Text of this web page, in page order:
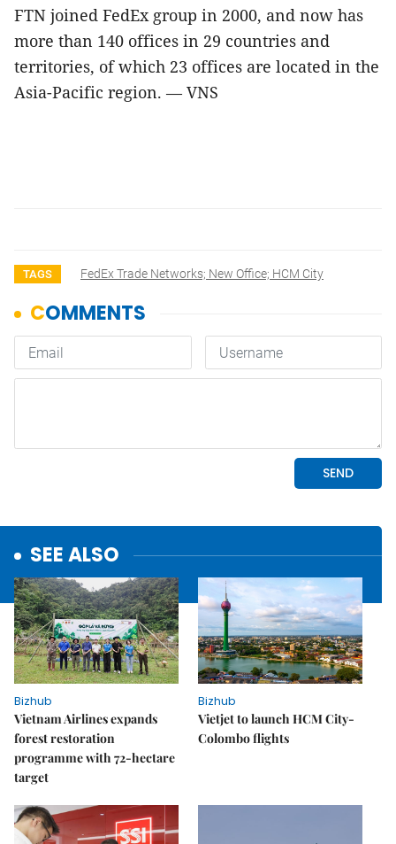
FTN joined FedEx group in 2000, and now has
more than 140 offices in 29 countries and
territories, of which 23 offices are located in the
Asia-Pacific region. — VNS
TAGS FedEx Trade Networks; New Office; HCM City
SEE ALSO
Bizhub
Vietnam Airlines expands
forest restoration
programme with 72-hectare
target
Bizhub
Vietjet to launch HCM City-
Colombo flights